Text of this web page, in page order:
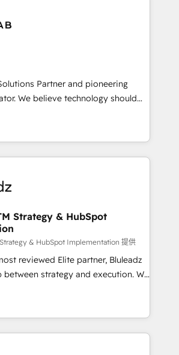
engine and the outcomes.
processes ➡️ GTM
forecasting, and
and billing systems HubSpot
- Quote-to-Cash
Complex
case-studies Build a CRM
Partner and pioneering
should
not the other way around.
begins with clear objectives,
mapping, and measurable KPIs.
solutions. The question is
operational hub, integrated with
custom ERPs, and any
Proprietary apps extend
standard configurations. -AI-
customer-facing operations to
at scale. From predictive
AI, we turn data into
Strategy & HubSpot
& HubSpot Implementation 提供
reviewed Elite partner, Bluleadz
strategy and execution. We
tools" — we install the GTM
(GTM OS) to align your leadership
that drives predictable